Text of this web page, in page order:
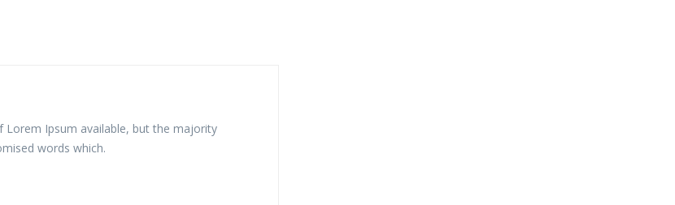
Lorem Ipsum available, but the majority
words which.